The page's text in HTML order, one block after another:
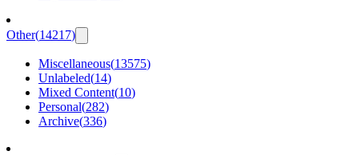
Other(14217)
Miscellaneous(13575)
Unlabeled(14)
Mixed Content(10)
Personal(282)
Archive(336)